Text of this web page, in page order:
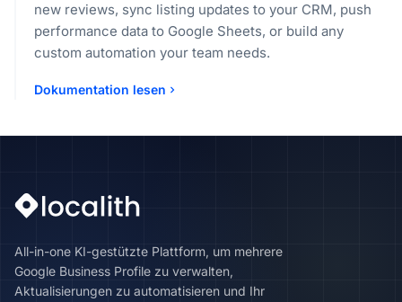
new reviews, sync listing updates to your CRM, push
performance data to Google Sheets, or build any
custom automation your team needs.
Dokumentation lesen
All-in-one KI-gestützte Plattform, um mehrere
Google Business Profile zu verwalten,
Aktualisierungen zu automatisieren und Ihr